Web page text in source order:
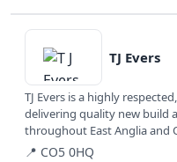
View details
TJ Evers
TJ Evers is a highly
delivering quality new build
throughout East Anglia and
commercial,...
📍 CO5 0HQ